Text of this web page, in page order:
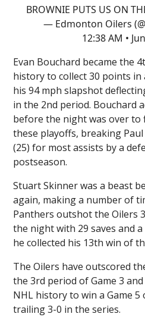
BROWNIE PUTS US ON
— Edmonton Oilers
12:38 AM •
Evan Bouchard became the
history to collect 30 points
his 94 mph slapshot
in the 2nd period. Bouchard
before the night was over to
these playoffs, breaking Paul
(25) for most assists by a
postseason.
Stuart Skinner was a beast
again, making a number of
Panthers outshot the Oilers
the night with 29 saves and
he collected his 13th win of
The Oilers have outscored
the 3rd period of Game 3
NHL history to win a Game
trailing 3-0 in the series.